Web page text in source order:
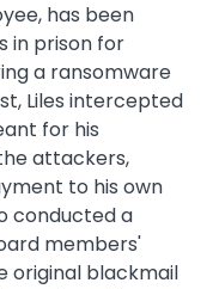
has been
in prison for
a ransomware
Liles intercepted
for his
attackers,
to his own
conducted a
members'
original blackmail